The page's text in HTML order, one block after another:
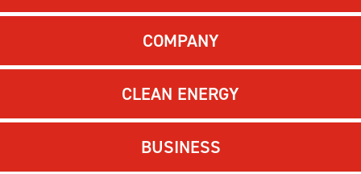
COMPANY
CLEAN ENERGY
BUSINESS